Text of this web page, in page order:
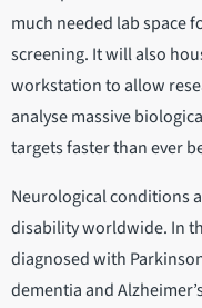
much needed lab space
screening. It will also
workstation to allow
analyse massive
targets faster than ever
Neurological conditions
disability worldwide. In
diagnosed with
dementia and